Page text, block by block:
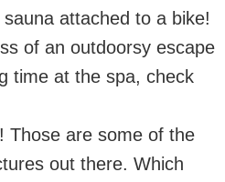
attached to a bike!
of an outdoorsy escape
time at the spa, check
Those are some of the
out there. Which